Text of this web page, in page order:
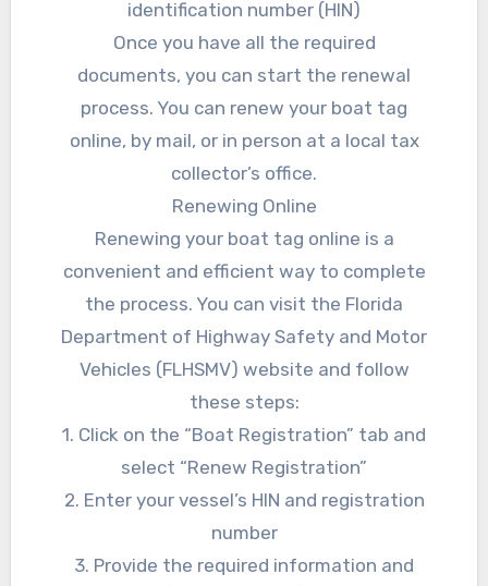
identification number (HIN)
Once you have all the required
documents, you can start the renewal
process. You can renew your boat tag
online, by mail, or in person at a local tax
collector’s office.
Renewing Online
Renewing your boat tag online is a
convenient and efficient way to complete
the process. You can visit the Florida
Department of Highway Safety and Motor
Vehicles (FLHSMV) website and follow
these steps:
1. Click on the “Boat Registration” tab and
select “Renew Registration”
2. Enter your vessel’s HIN and registration
number
3. Provide the required information and